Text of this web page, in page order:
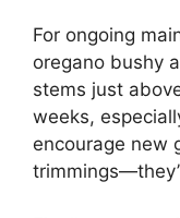
For ongoing
oregano bushy
stems just
weeks,
encourage new